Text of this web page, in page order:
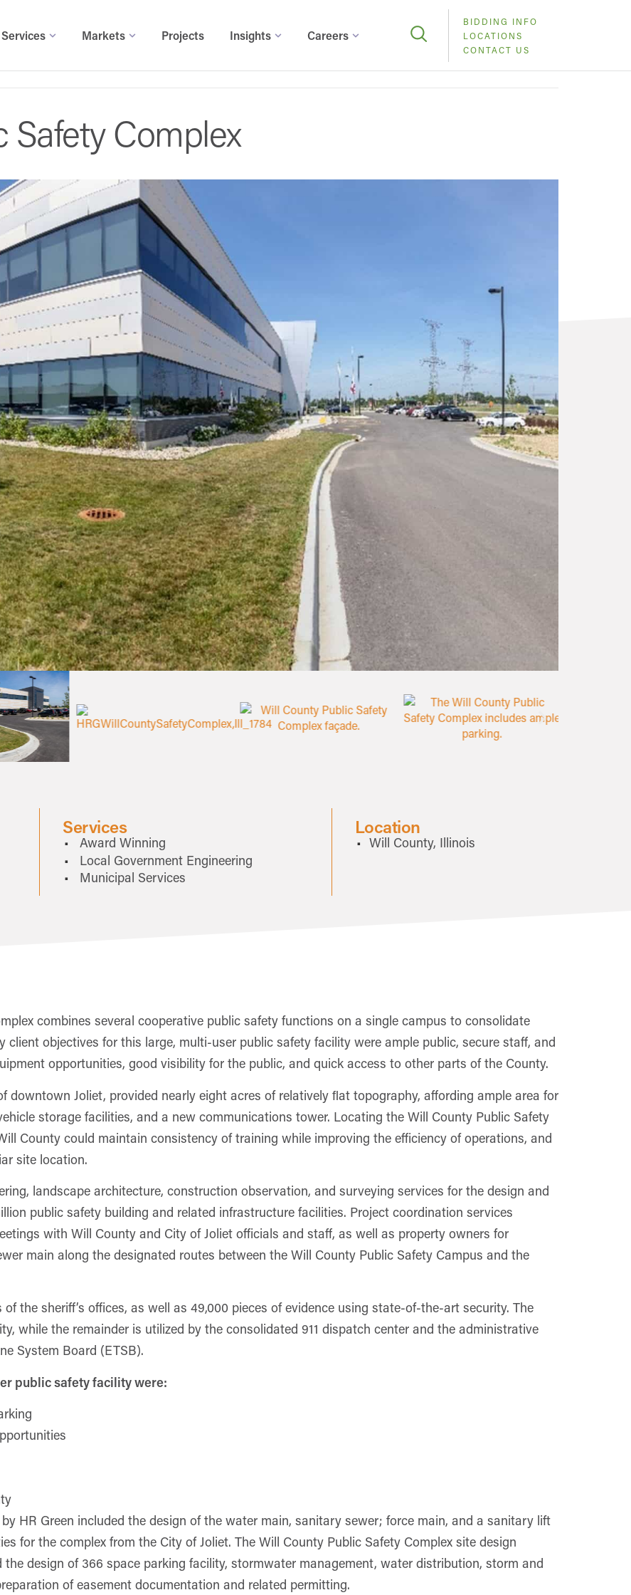
Services Markets Projects Insights Careers
BIDDING INFO
LOCATIONS
CONTACT US
Safety Complex
Services
Award Winning
Local Government Engineering
Municipal Services
Location
Will County, Illinois
combines several cooperative public safety functions on a single campus to consolidate
client objectives for this large, multi-user public safety facility were ample public, secure staff, and
opportunities, good visibility for the public, and quick access to other parts of the County.
downtown Joliet, provided nearly eight acres of relatively ﬂat topography, affording ample area for
storage facilities, and a new communications tower. Locating the Will County Public Safety
County could maintain consistency of training while improving the efficiency of operations, and
site location.
landscape architecture, construction observation, and surveying services for the design and
public safety building and related infrastructure facilities. Project coordination services
with Will County and City of Joliet officials and staff, as well as property owners for
main along the designated routes between the Will County Public Safety Campus and the
the sheriff’s offices, as well as 49,000 pieces of evidence using state-of-the-art security. The
while the remainder is utilized by the consolidated 911 dispatch center and the administrative
System Board (ETSB).
public safety facility were:
HR Green included the design of the water main, sanitary sewer; force main, and a sanitary lift
for the complex from the City of Joliet. The Will County Public Safety Complex site design
design of 366 space parking facility, stormwater management, water distribution, storm and
of easement documentation and related permitting.